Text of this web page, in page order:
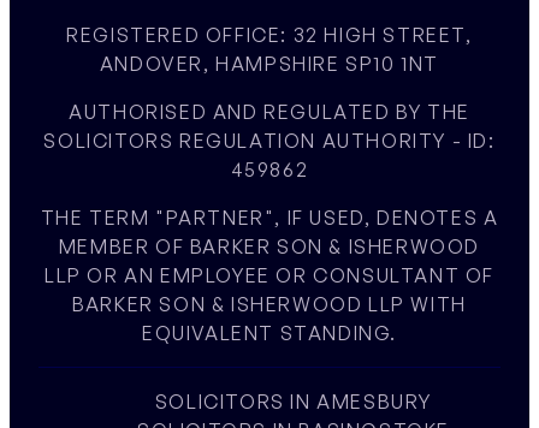
REGISTERED OFFICE: 32 HIGH STREET,
ANDOVER, HAMPSHIRE SP10 1NT
AUTHORISED AND REGULATED BY THE
SOLICITORS REGULATION AUTHORITY - ID:
459862
THE TERM "PARTNER", IF USED, DENOTES A
MEMBER OF BARKER SON & ISHERWOOD
LLP OR AN EMPLOYEE OR CONSULTANT OF
BARKER SON & ISHERWOOD LLP WITH
EQUIVALENT STANDING.
SOLICITORS IN AMESBURY